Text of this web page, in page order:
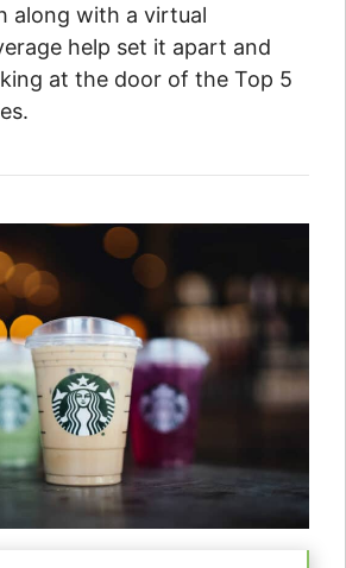
along with a virtual
help set it apart and
at the door of the Top 5